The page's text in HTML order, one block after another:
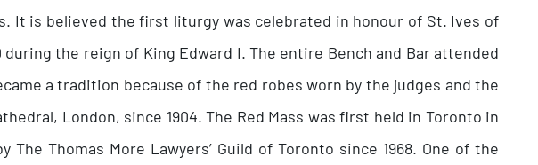
It is believed the first liturgy was celebrated in honour of St. Ives of
the reign of King Edward I. The entire Bench and Bar attended
a tradition because of the red robes worn by the judges and the
London, since 1904. The Red Mass was first held in Toronto in
Thomas More Lawyers’ Guild of Toronto since 1968. One of the